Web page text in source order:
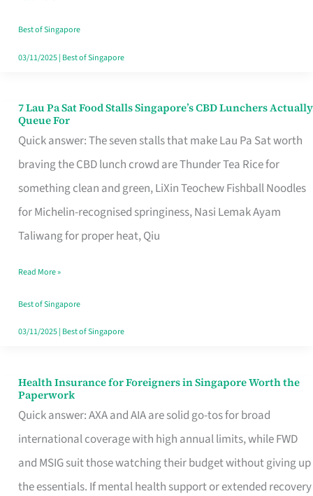
the
Runaround
Best of Singapore
03/11/2025| Best of Singapore
7 Lau Pa Sat Food Stalls Singapore’s CBD Lunchers Actually
Queue For
Quick answer: The seven stalls that make Lau Pa Sat worth
braving the CBD lunch crowd are Thunder Tea Rice for
something clean and green, LiXin Teochew Fishball Noodles
for Michelin-recognised springiness, Nasi Lemak Ayam
Taliwang for proper heat, Qiu
7
Lau
Pa
Sat
Food
Stalls
CBD
Lunchers
Actually
Read More »
Best of Singapore
03/11/2025| Best of Singapore
Health Insurance for Foreigners in Singapore Worth the
Paperwork
Quick answer: AXA and AIA are solid go-tos for broad
international coverage with high annual limits, while FWD
and MSIG suit those watching their budget without giving up
the essentials. If mental health support or extended recovery
Health
Insurance
for
Foreigners
in